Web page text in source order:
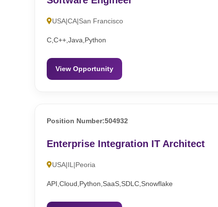
USA|CA|San Francisco
C,C++,Java,Python
View Opportunity
Position Number:504932
Enterprise Integration IT Architect
USA|IL|Peoria
API,Cloud,Python,SaaS,SDLC,Snowflake